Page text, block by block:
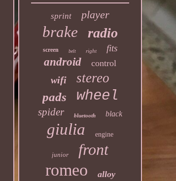
sprint player
brake radio
screen belt right fits
android control
wifi stereo
pads wheel
spider bluetooth black
giulia engine
junior front
romeo alloy